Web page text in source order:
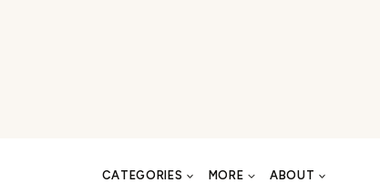
CATEGORIES MORE ABOUT